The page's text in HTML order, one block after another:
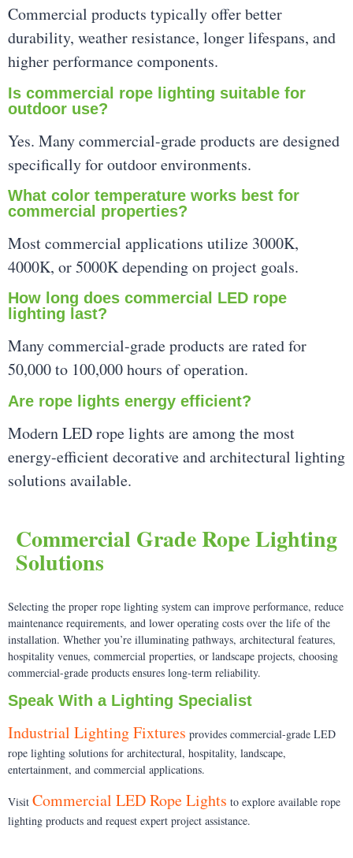
Commercial products typically offer better
durability, weather resistance, longer lifespans, and
higher performance components.
Is commercial rope lighting suitable for
outdoor use?
Yes. Many commercial-grade products are designed
specifically for outdoor environments.
What color temperature works best for
commercial properties?
Most commercial applications utilize 3000K,
4000K, or 5000K depending on project goals.
How long does commercial LED rope
lighting last?
Many commercial-grade products are rated for
50,000 to 100,000 hours of operation.
Are rope lights energy efficient?
Modern LED rope lights are among the most
energy-efficient decorative and architectural lighting
solutions available.
Commercial Grade Rope Lighting
Solutions
Selecting the proper rope lighting system can improve performance, reduce
maintenance requirements, and lower operating costs over the life of the
installation. Whether you’re illuminating pathways, architectural features,
hospitality venues, commercial properties, or landscape projects, choosing
commercial-grade products ensures long-term reliability.
Speak With a Lighting Specialist
Industrial Lighting Fixtures provides commercial-grade LED
rope lighting solutions for architectural, hospitality, landscape,
entertainment, and commercial applications.
Visit Commercial LED Rope Lights to explore available rope
lighting products and request expert project assistance.